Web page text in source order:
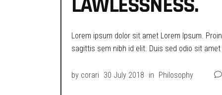
Lorem ipsum dolor sit amet Lorem Ipsum.
sagittis sem nibh id elit. Duis sed odio sit
by corari 30 July 2018 in Philosophy